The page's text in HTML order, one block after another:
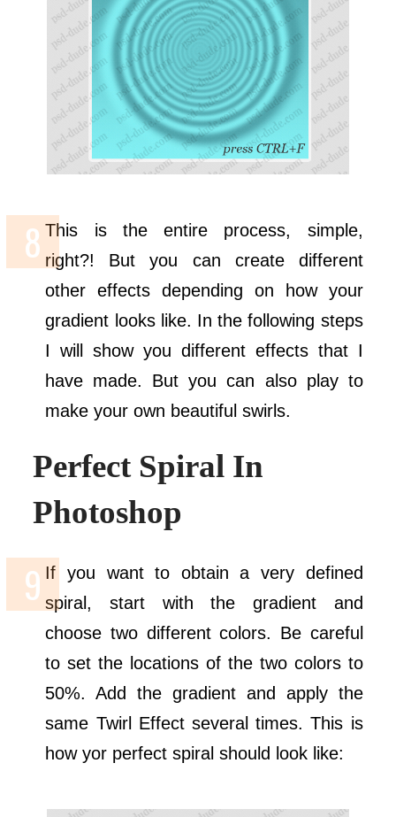
This is the entire process, simple,
right?! But you can create different
other effects depending on how your
gradient looks like. In the following steps
I will show you different effects that I
have made. But you can also play to
make your own beautiful swirls.
Perfect Spiral In
Photoshop
If you want to obtain a very defined
spiral, start with the gradient and
choose two different colors. Be careful
to set the locations of the two colors to
50%. Add the gradient and apply the
same Twirl Effect several times. This is
how yor perfect spiral should look like: